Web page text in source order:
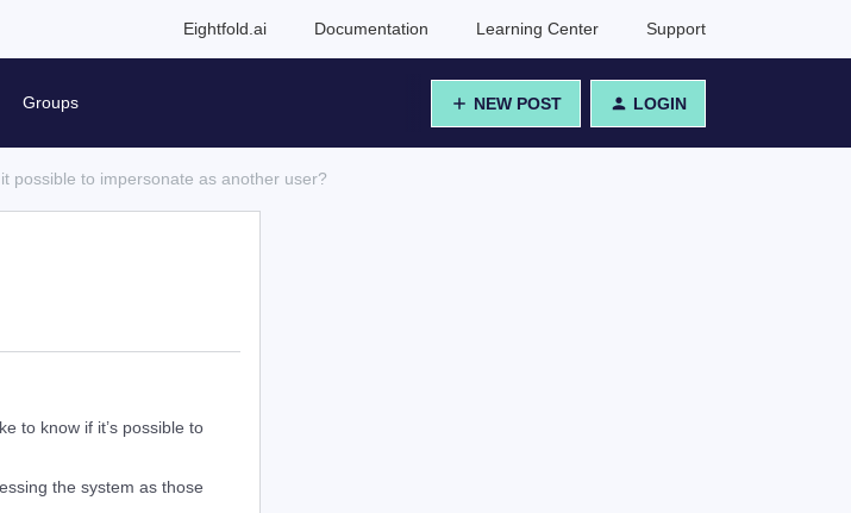
Eightfold.ai Documentation Learning Center Support
Groups NEW POST LOGIN
possible to impersonate as another user?
to know if it’s possible to
the system as those